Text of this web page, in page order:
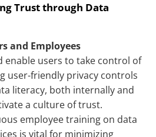
Trust through Data
and Employees
enable users to take control of
user-friendly privacy controls
literacy, both internally and
a culture of trust.
employee training on data
is vital for minimizing